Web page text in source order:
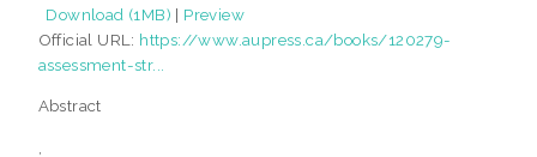
Download (1MB) | Preview
Official URL: https://www.aupress.ca/books/120279-
assessment-str...
Abstract